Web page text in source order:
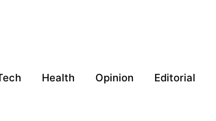
Health Opinion Editorial